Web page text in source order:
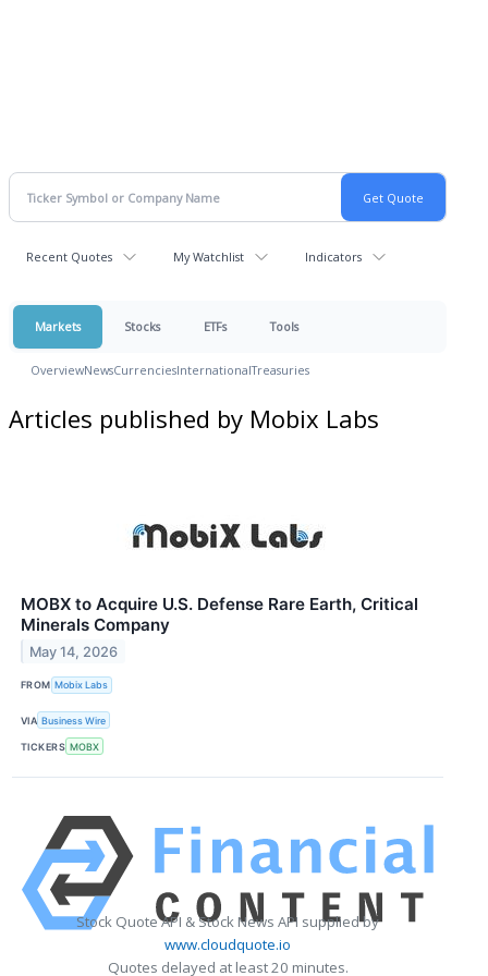
Recent Quotes My Watchlist Indicators
Markets Stocks ETFs Tools
OverviewNewsCurrenciesInternationalTreasuries
Articles published by Mobix Labs
MOBX to Acquire U.S. Defense Rare Earth, Critical
Minerals Company
May 14, 2026
FROM Mobix Labs
VIA Business Wire
TICKERS MOBX
Stock Quote API & Stock News API supplied by
www.cloudquote.io
Quotes delayed at least 20 minutes.